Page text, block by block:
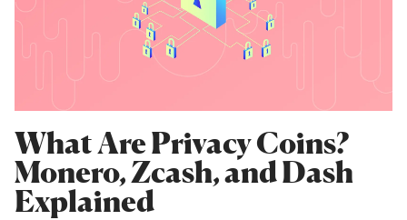
What Are Privacy Coins?
Monero, Zcash, and Dash
Explained